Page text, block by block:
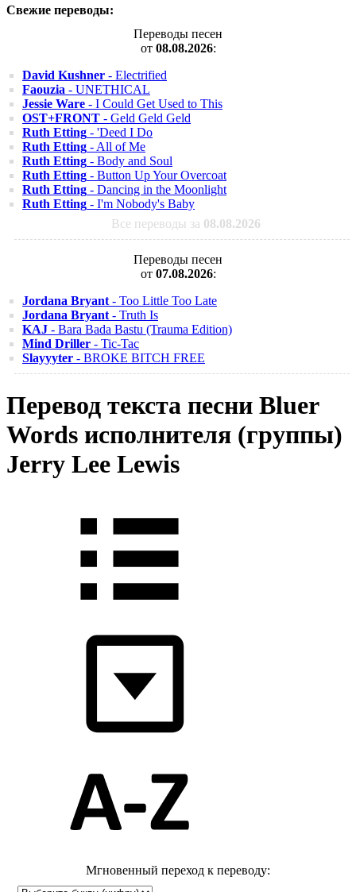
Свежие переводы:
Переводы песен
от 08.08.2026:
David Kushner - Electrified
Faouzia - UNETHICAL
Jessie Ware - I Could Get Used to This
OST+FRONT - Geld Geld Geld
Ruth Etting - 'Deed I Do
Ruth Etting - All of Me
Ruth Etting - Body and Soul
Ruth Etting - Button Up Your Overcoat
Ruth Etting - Dancing in the Moonlight
Ruth Etting - I'm Nobody's Baby
Все переводы за 08.08.2026
Переводы песен
от 07.08.2026:
Jordana Bryant - Too Little Too Late
Jordana Bryant - Truth Is
KAJ - Bara Bada Bastu (Trauma Edition)
Mind Driller - Tic-Tac
Slayyyter - BROKE BITCH FREE
Перевод текста песни Bluer
Words исполнителя (группы)
Jerry Lee Lewis
Мгновенный переход к переводу: